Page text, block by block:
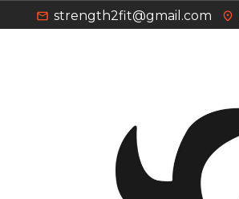
strength2fit@gmail.com